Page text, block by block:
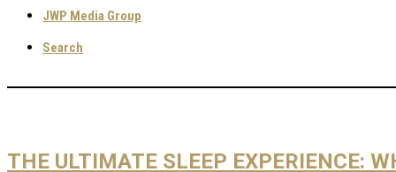
JWP Media Group
Search
THE ULTIMATE SLEEP EXPERIENCE: